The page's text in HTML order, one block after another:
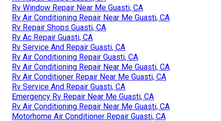
Rv Window Repair Near Me Guasti, CA
Rv Air Conditioning Repair Near Me Guasti, CA
Rv Repair Shops Guasti, CA
Rv Ac Repair Guasti, CA
Rv Service And Repair Guasti, CA
Rv Air Conditioning Repair Guasti, CA
Rv Air Conditioning Repair Near Me Guasti, CA
Rv Air Conditioner Repair Near Me Guasti, CA
Rv Service And Repair Guasti, CA
Emergency Rv Repair Near Me Guasti, CA
Rv Air Conditioning Repair Near Me Guasti, CA
Motorhome Air Conditioner Repair Guasti, CA